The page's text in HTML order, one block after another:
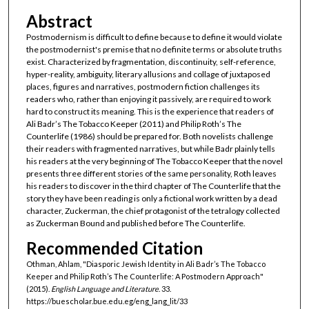
Abstract
Postmodernism is difficult to define because to define it would violate
the postmodernist's premise that no definite terms or absolute truths
exist. Characterized by fragmentation, discontinuity, self-reference,
hyper-reality, ambiguity, literary allusions and collage of juxtaposed
places, figures and narratives, postmodern fiction challenges its
readers who, rather than enjoying it passively, are required to work
hard to construct its meaning. This is the experience that readers of
Ali Badr’s The Tobacco Keeper (2011) and Philip Roth’s The
Counterlife (1986) should be prepared for. Both novelists challenge
their readers with fragmented narratives, but while Badr plainly tells
his readers at the very beginning of The Tobacco Keeper that the novel
presents three different stories of the same personality, Roth leaves
his readers to discover in the third chapter of The Counterlife that the
story they have been reading is only a fictional work written by a dead
character, Zuckerman, the chief protagonist of the tetralogy collected
as Zuckerman Bound and published before The Counterlife.
Recommended Citation
Othman, Ahlam, "Diasporic Jewish Identity in Ali Badr’s The Tobacco
Keeper and Philip Roth’s The Counterlife: A Postmodern Approach"
(2015). English Language and Literature. 33.
https://buescholar.bue.edu.eg/eng_lang_lit/33